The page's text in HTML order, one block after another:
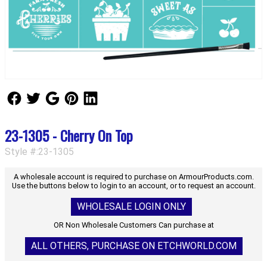
Follow Us
Follow UsFollow Us
23-1305 - Cherry On Top
Style #:23-1305
A wholesale account is required to purchase on ArmourProducts.com.
Use the buttons below to login to an account, or to request an account.
WHOLESALE LOGIN ONLY
OR Non Wholesale Customers Can purchase at
ALL OTHERS, PURCHASE ON ETCHWORLD.COM